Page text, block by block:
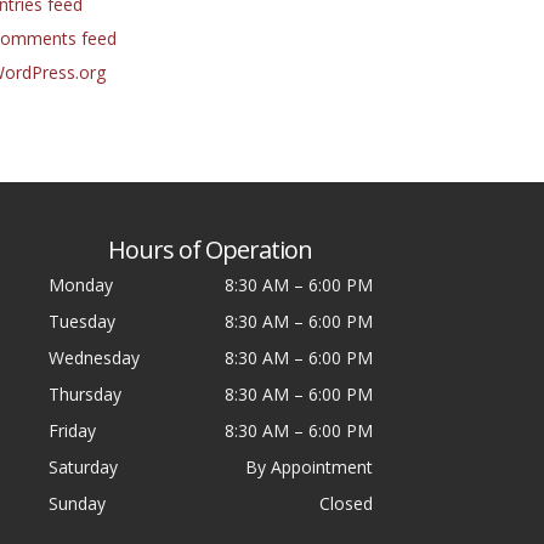
feed
Hours of Operation
Monday 8:30 AM – 6:00 PM
Tuesday
8:30 AM – 6:00 PM
Wednesday
8:30 AM – 6:00 PM
Thursday
8:30 AM – 6:00 PM
Friday
8:30 AM – 6:00 PM
Saturday
By Appointment
Sunday
Closed